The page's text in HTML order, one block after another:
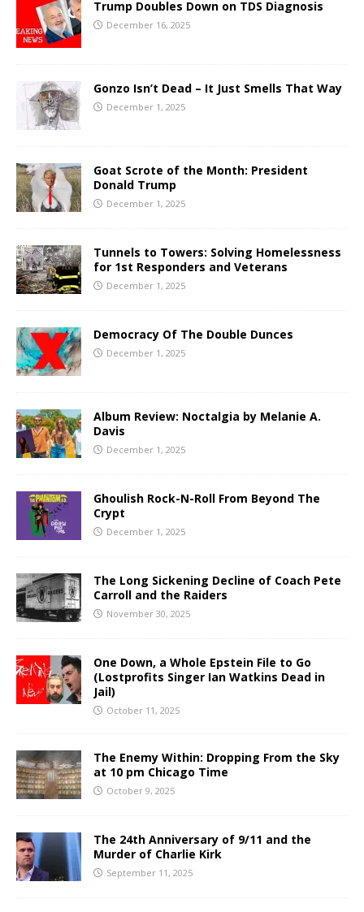
Trump Doubles Down on TDS Diagnosis
December 16, 2025
Gonzo Isn’t Dead – It Just Smells That Way
December 1, 2025
Goat Scrote of the Month: President
Donald Trump
December 1, 2025
Tunnels to Towers: Solving Homelessness
for 1st Responders and Veterans
December 1, 2025
Democracy Of The Double Dunces
December 1, 2025
Album Review: Noctalgia by Melanie A.
Davis
December 1, 2025
Ghoulish Rock-N-Roll From Beyond The
Crypt
December 1, 2025
The Long Sickening Decline of Coach Pete
Carroll and the Raiders
November 30, 2025
One Down, a Whole Epstein File to Go
(Lostprofits Singer Ian Watkins Dead in
Jail)
October 11, 2025
The Enemy Within: Dropping From the Sky
at 10 pm Chicago Time
October 9, 2025
The 24th Anniversary of 9/11 and the
Murder of Charlie Kirk
September 11, 2025